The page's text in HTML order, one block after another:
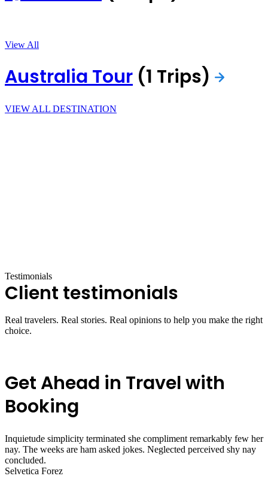
View All
Australia Tour (1 Trips)
VIEW ALL DESTINATION
Testimonials
Client testimonials
Real travelers. Real stories. Real opinions to help you make the right
choice.
Get Ahead in Travel with
Booking
Inquietude simplicity terminated she compliment remarkably few her
nay. The weeks are ham asked jokes. Neglected perceived shy nay
concluded.
Selvetica Forez